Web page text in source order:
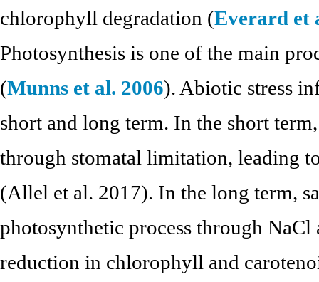
chlorophyll degradation (Everard et
Photosynthesis is one of the main
(Munns et al. 2006). Abiotic stress
short and long term. In the short
through stomatal limitation, leading
(Allel et al. 2017). In the long term,
photosynthetic process through
reduction in chlorophyll and